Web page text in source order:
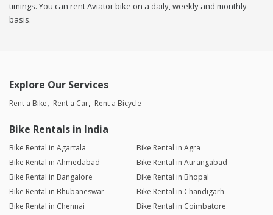
timings. You can rent Aviator bike on a daily, weekly and monthly
basis.
Explore Our Services
Rent a Bike Rent a Car Rent a Bicycle
Bike Rentals in India
Bike Rental in Agartala
Bike Rental in Agra
Bike Rental in Ahmedabad
Bike Rental in Aurangabad
Bike Rental in Bangalore
Bike Rental in Bhopal
Bike Rental in Bhubaneswar
Bike Rental in Chandigarh
Bike Rental in Chennai
Bike Rental in Coimbatore